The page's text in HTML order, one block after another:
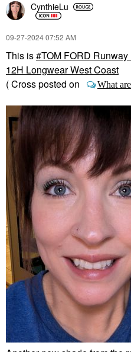
CynthieLu
‎09-27-202407:52 AM
This is TOM FORD
12H Longwear West Coast
( Cross posted on
What